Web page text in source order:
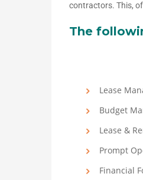
contractors. This,
The
Lease
Budget
Lease &
Prompt
Financial